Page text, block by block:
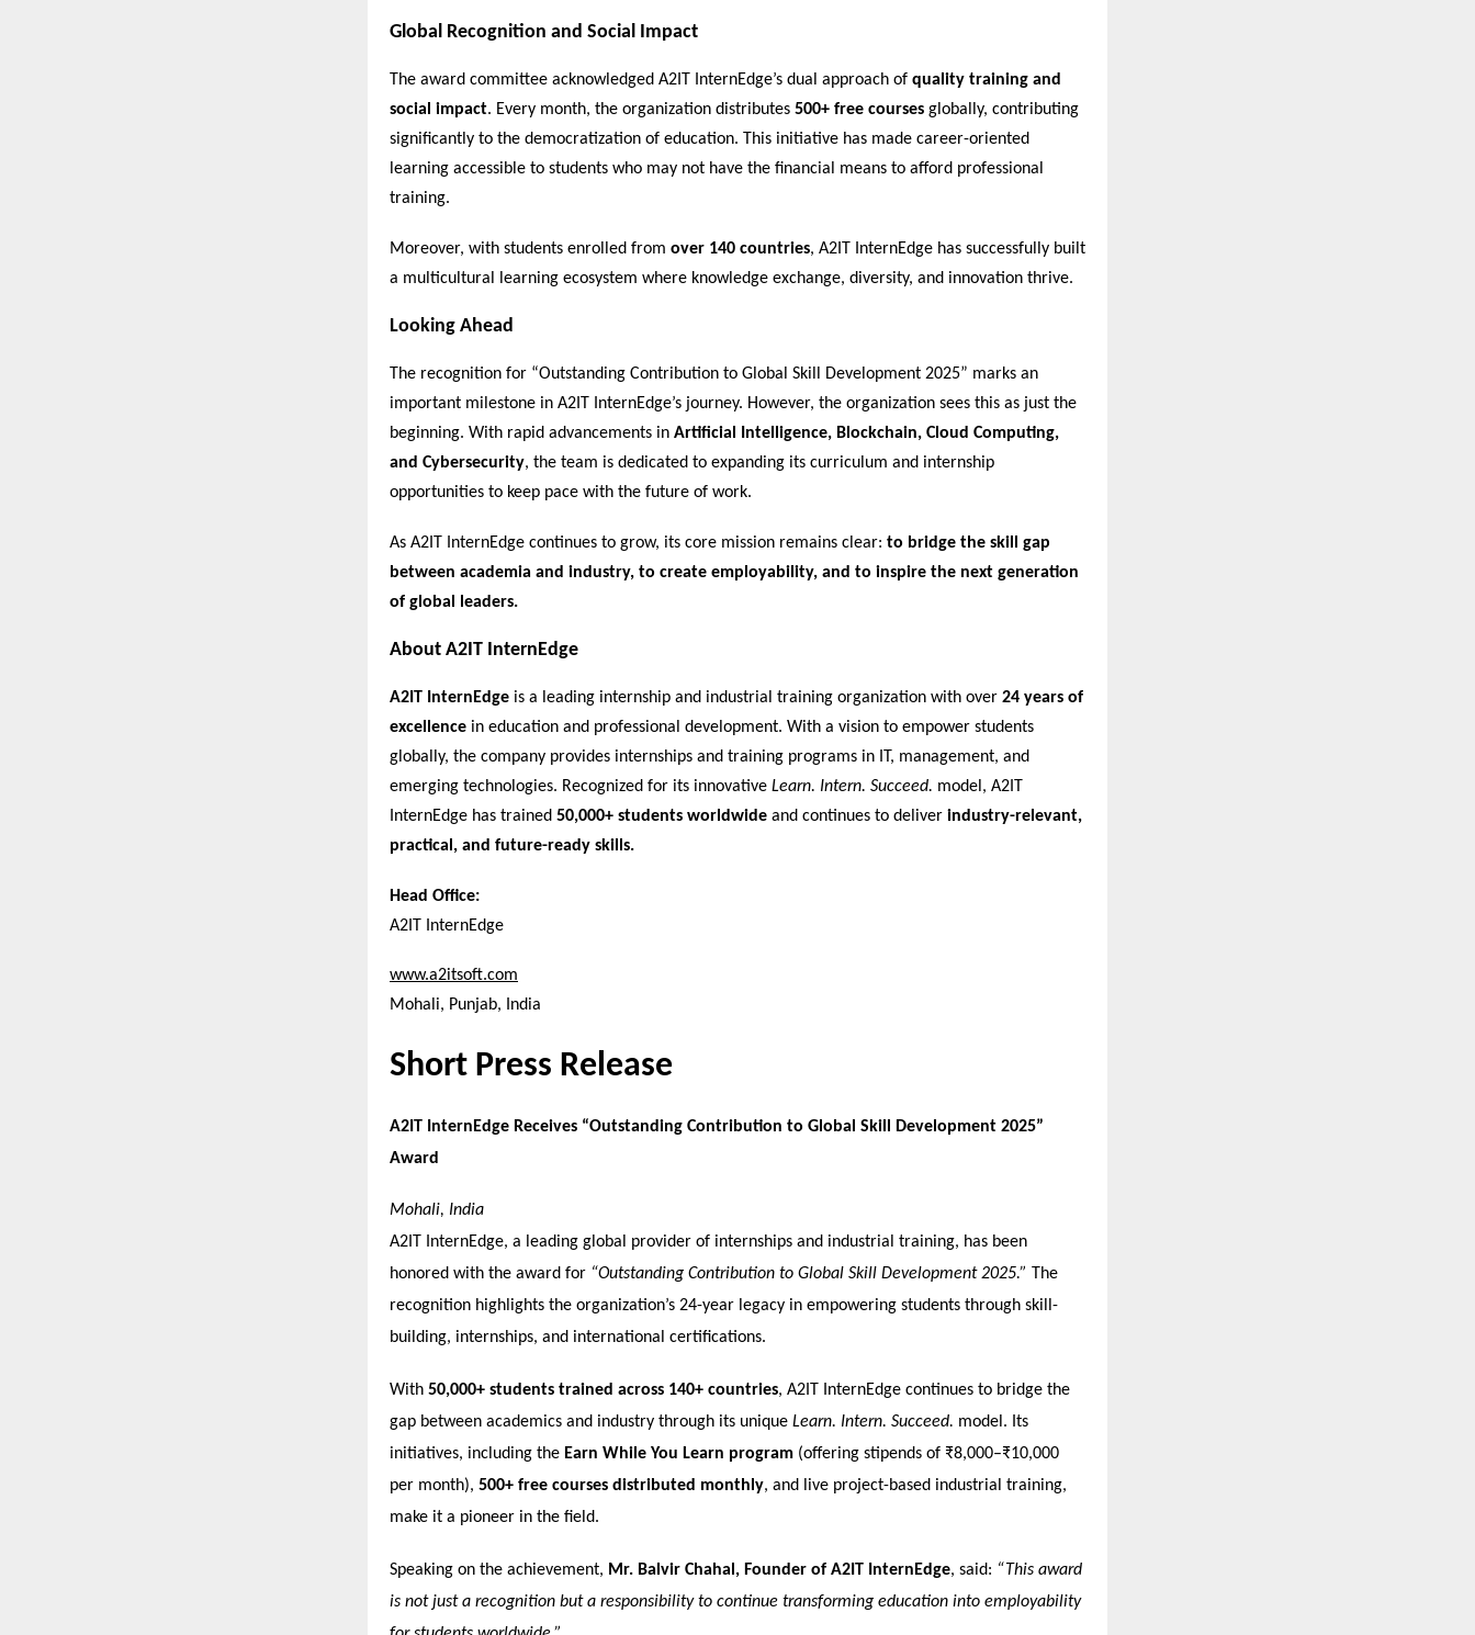
Global Recognition and Social Impact
The award committee acknowledged A2IT InternEdge’s dual approach of quality training and
social impact. Every month, the organization distributes 500+ free courses globally, contributing
significantly to the democratization of education. This initiative has made career-oriented
learning accessible to students who may not have the financial means to afford professional
training.
Moreover, with students enrolled from over 140 countries, A2IT InternEdge has successfully built
a multicultural learning ecosystem where knowledge exchange, diversity, and innovation thrive.
Looking Ahead
The recognition for “Outstanding Contribution to Global Skill Development 2025” marks an
important milestone in A2IT InternEdge’s journey. However, the organization sees this as just the
beginning. With rapid advancements in Artificial Intelligence, Blockchain, Cloud Computing,
and Cybersecurity, the team is dedicated to expanding its curriculum and internship
opportunities to keep pace with the future of work.
As A2IT InternEdge continues to grow, its core mission remains clear: to bridge the skill gap
between academia and industry, to create employability, and to inspire the next generation
of global leaders.
About A2IT InternEdge
A2IT InternEdge is a leading internship and industrial training organization with over 24 years of
excellence in education and professional development. With a vision to empower students
globally, the company provides internships and training programs in IT, management, and
emerging technologies. Recognized for its innovative Learn. Intern. Succeed. model, A2IT
InternEdge has trained 50,000+ students worldwide and continues to deliver industry-relevant,
practical, and future-ready skills.
Head Office:
A2IT InternEdge
www.a2itsoft.com
Mohali, Punjab, India
Short Press Release
A2IT InternEdge Receives “Outstanding Contribution to Global Skill Development 2025”
Award
Mohali, India
A2IT InternEdge, a leading global provider of internships and industrial training, has been
honored with the award for “Outstanding Contribution to Global Skill Development 2025.” The
recognition highlights the organization’s 24-year legacy in empowering students through skill-
building, internships, and international certifications.
With 50,000+ students trained across 140+ countries, A2IT InternEdge continues to bridge the
gap between academics and industry through its unique Learn. Intern. Succeed. model. Its
initiatives, including the Earn While You Learn program (offering stipends of ₹8,000–₹10,000
per month), 500+ free courses distributed monthly, and live project-based industrial training,
make it a pioneer in the field.
Speaking on the achievement, Mr. Balvir Chahal, Founder of A2IT InternEdge, said: “This award
is not just a recognition but a responsibility to continue transforming education into employability